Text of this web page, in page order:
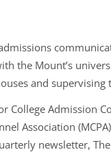
the Mount’s
and
Admission
Association
newsletter,